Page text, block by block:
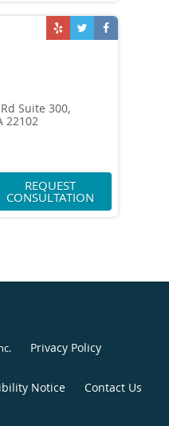
Suite 300,
22102
REQUEST
CONSULTATION
. Privacy Policy
Notice Contact Us